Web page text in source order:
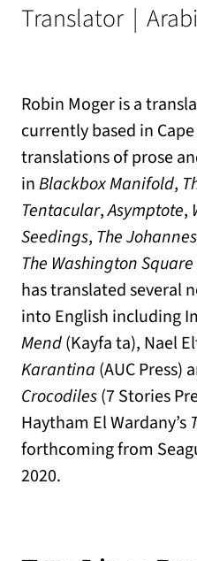
Translator |
Robin Moger is a
currently based in
translations of prose
inBlackbox Manifold,
Tentacular,Asymptote,
Seedings, The
The Washington
has translated several
into English including
Mend(Kayfa ta), Nael
Karantina (AUC Press)
Crocodiles(7 Stories
Haytham El Wardany’s
forthcoming from
2020.